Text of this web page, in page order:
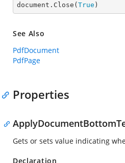
document.Close( True )
See Also
PdfDocument
PdfPage
Properties
Gets or sets value indicating
Declaration